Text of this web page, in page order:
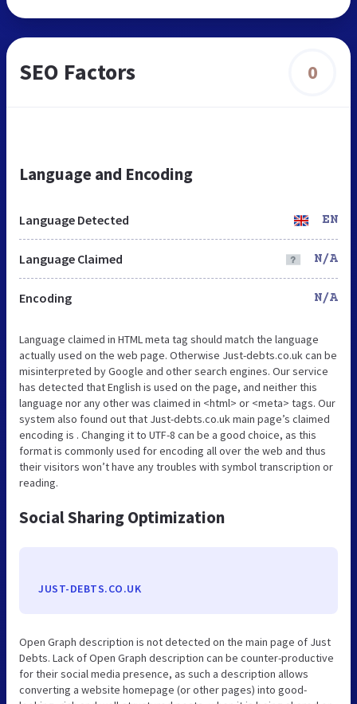
SEO Factors 0
Language and Encoding
Language Detected EN
Language Claimed N/A
Encoding N/A
Language claimed in HTML meta tag should match the language
actually used on the web page. Otherwise Just-debts.co.uk can be
misinterpreted by Google and other search engines. Our service
has detected that English is used on the page, and neither this
language nor any other was claimed in <html> or <meta> tags. Our
system also found out that Just-debts.co.uk main page’s claimed
encoding is . Changing it to UTF-8 can be a good choice, as this
format is commonly used for encoding all over the web and thus
their visitors won’t have any troubles with symbol transcription or
reading.
Social Sharing Optimization
JUST-DEBTS.CO.UK
Open Graph description is not detected on the main page of Just
Debts. Lack of Open Graph description can be counter-productive
for their social media presence, as such a description allows
converting a website homepage (or other pages) into good-